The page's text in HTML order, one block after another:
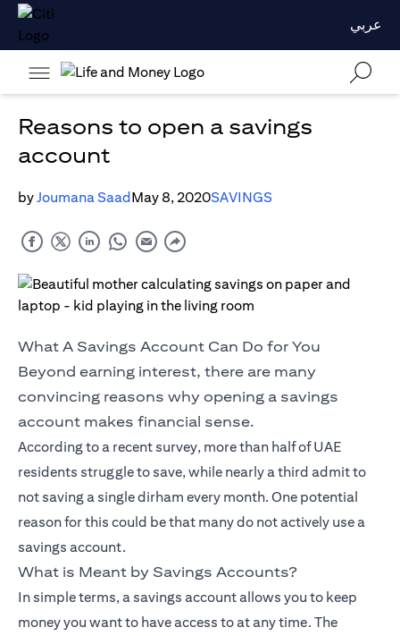
عربي
Reasons to open a savings
account
byJoumana SaadMay 8, 2020SAVINGS
What A Savings Account Can Do for You
Beyond earning interest, there are many
convincing reasons why opening a savings
account makes financial sense.
According to a recent survey, more than half of UAE
residents struggle to save, while nearly a third admit to
not saving a single dirham every month. One potential
reason for this could be that many do not actively use a
savings account.
What is Meant by Savings Accounts?
In simple terms, a savings account allows you to keep
money you want to have access to at any time. The